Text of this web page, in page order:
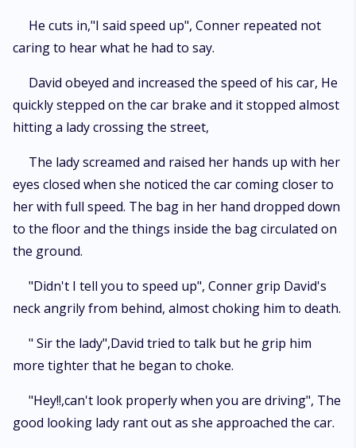
He cuts in,"I said speed up", Conner repeated not
caring to hear what he had to say.
David obeyed and increased the speed of his car, He
quickly stepped on the car brake and it stopped almost
hitting a lady crossing the street,
The lady screamed and raised her hands up with her
eyes closed when she noticed the car coming closer to
her with full speed. The bag in her hand dropped down
to the floor and the things inside the bag circulated on
the ground.
"Didn't I tell you to speed up", Conner grip David's
neck angrily from behind, almost choking him to death.
" Sir the lady",David tried to talk but he grip him
more tighter that he began to choke.
"Hey!!,can't look properly when you are driving", The
good looking lady rant out as she approached the car.